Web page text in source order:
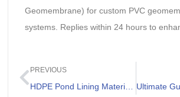
Geomembrane) for custom PVC
systems. Replies within 24 hours to
PREVIOUS
HDPE Pond Lining Material for Aquaculture Project in Malaysia